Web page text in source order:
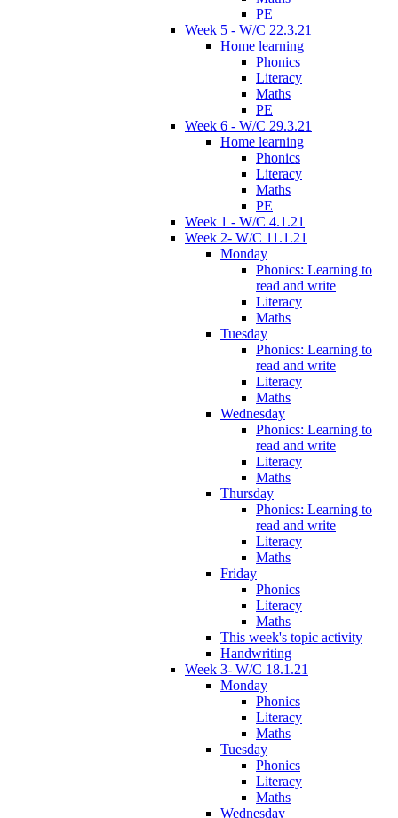
PE
Week 5 - W/C 22.3.21
Home learning
Phonics
Literacy
Maths
PE
Week 6 - W/C 29.3.21
Home learning
Phonics
Literacy
Maths
PE
Week 1 - W/C 4.1.21
Week 2- W/C 11.1.21
Monday
Phonics: Learning to
read and write
Literacy
Maths
Tuesday
Phonics: Learning to
read and write
Literacy
Maths
Wednesday
Phonics: Learning to
read and write
Literacy
Maths
Thursday
Phonics: Learning to
read and write
Literacy
Maths
Friday
Phonics
Literacy
Maths
This week's topic activity
Handwriting
Week 3- W/C 18.1.21
Monday
Phonics
Literacy
Maths
Tuesday
Phonics
Literacy
Maths
Wednesday